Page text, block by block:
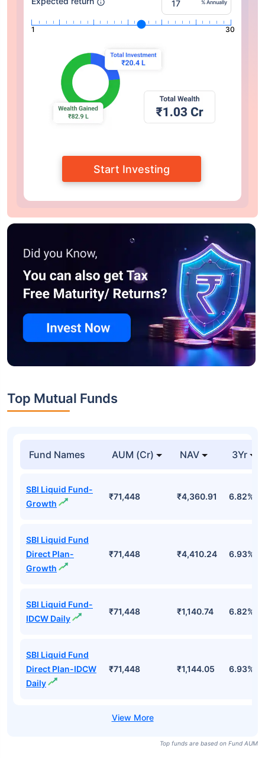
% Annually
1 30
Start Investing
Top Mutual Funds
Fund Names AUM (Cr) NAV 3Yr
SBI Liquid Fund-
Growth
₹71,448 ₹4,360.91 6.82%
SBI Liquid Fund
Direct Plan-
Growth
₹71,448 ₹4,410.24 6.93%
SBI Liquid Fund-
IDCW Daily
₹71,448 ₹1,140.74 6.82%
SBI Liquid Fund
Direct Plan-IDCW
Daily
₹71,448 ₹1,144.05 6.93%
Top funds are based on Fund AUM